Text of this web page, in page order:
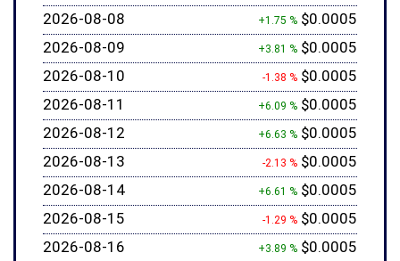
2026-08-08
+1.75 % $0.0005
2026-08-09
+3.81 % $0.0005
2026-08-10
-1.38 % $0.0005
2026-08-11
+6.09 % $0.0005
2026-08-12
+6.63 % $0.0005
2026-08-13
-2.13 % $0.0005
2026-08-14
+6.61 % $0.0005
2026-08-15
-1.29 % $0.0005
2026-08-16
+3.89 % $0.0005